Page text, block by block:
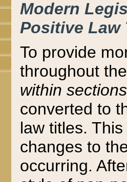
Modern
Positive Law
To provide
throughout
within sections
converted to
law titles.
changes to
occurring.